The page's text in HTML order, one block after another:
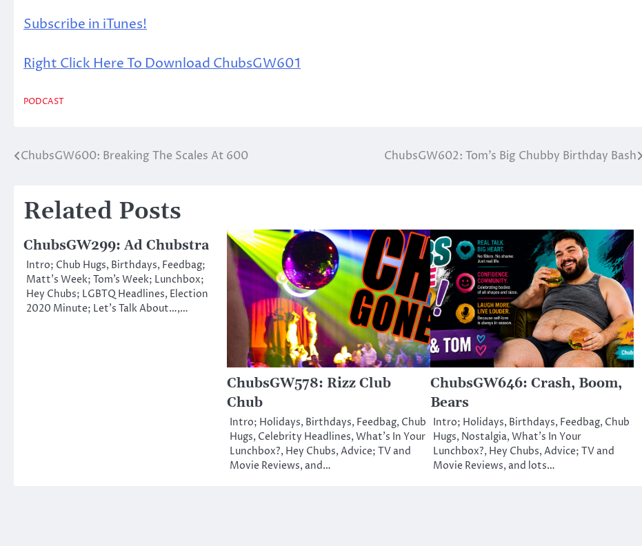
Subscribe in iTunes!
Right Click Here To Download ChubsGW601
PODCAST
Post
ChubsGW600: Breaking The Scales At 600 ChubsGW602: Tom’s Big Chubby Birthday Bash
Related Posts
ChubsGW299: Ad Chubstra
Intro; Chub Hugs, Birthdays, Feedbag;
Matt’s Week; Tom’s Week; Lunchbox;
Hey Chubs; LGBTQ Headlines, Election
2020 Minute; Let’s Talk About…,…
ChubsGW578: Rizz Club
Chub
Intro; Holidays, Birthdays, Feedbag, Chub
Hugs, Celebrity Headlines, What’s In Your
Lunchbox?, Hey Chubs, Advice; TV and
Movie Reviews, and…
ChubsGW646: Crash, Boom,
Bears
Intro; Holidays, Birthdays, Feedbag, Chub
Hugs, Nostalgia, What’s In Your
Lunchbox?, Hey Chubs, Advice; TV and
Movie Reviews, and lots…